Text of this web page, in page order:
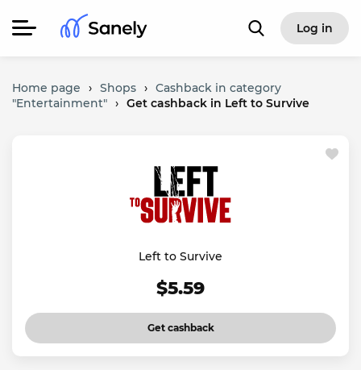
Log in
Home page › Shops › Cashback in category
"Entertainment" › Get cashback in Left to Survive
Left to Survive
$5.59
Get cashback